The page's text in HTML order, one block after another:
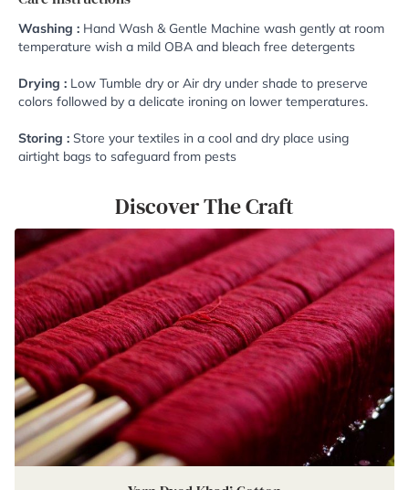
Washing : Hand Wash & Gentle Machine wash gently at room
temperature wish a mild OBA and bleach free detergents
Drying : Low Tumble dry or Air dry under shade to preserve
colors followed by a delicate ironing on lower temperatures.
Storing : Store your textiles in a cool and dry place using
airtight bags to safeguard from pests
Discover The Craft